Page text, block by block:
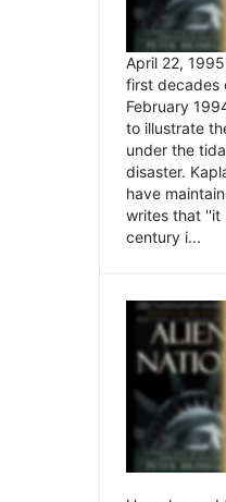
April 22,
first decades
February
to illustrate
under the
disaster.
have
writes that ''it
century i...